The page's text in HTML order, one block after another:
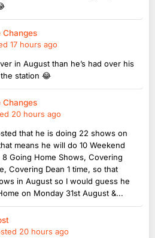
Changes
17 hours ago
in August than he’s had over his
station 😂
Changes
20 hours ago
that he is doing 22 shows on
means he will do 10 Weekend
Going Home Shows, Covering
Covering Dean 1 time, so that
in August so I would guess he
on Monday 31st August &...
20 hours ago